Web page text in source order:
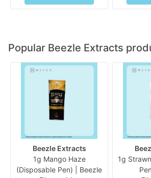
Popular Beezle Extracts
Beezle Extracts
1g Mango Haze
(Disposable Pen) | Beezle
1g